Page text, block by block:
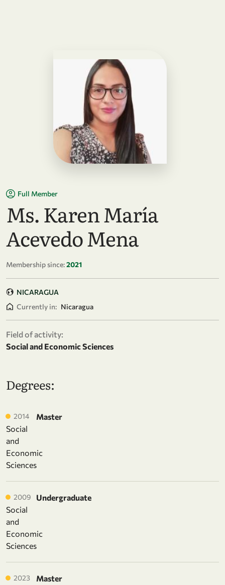
Full Member
Ms. Karen María
Acevedo Mena
Membership since:2021
NICARAGUA
Currently in: Nicaragua
Field of activity:
Social and Economic Sciences
Degrees:
2014
Master
Social
and
Economic
Sciences
2009
Undergraduate
Social
and
Economic
Sciences
2023
Master